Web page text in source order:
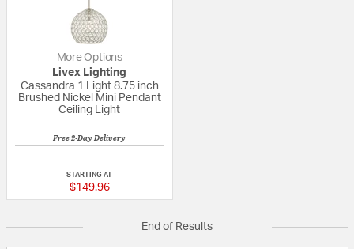
More Options
Livex Lighting
Cassandra 1 Light 8.75 inch
Brushed Nickel Mini Pendant
Ceiling Light
Free 2-Day Delivery
STARTING AT
$149.96
End of Results